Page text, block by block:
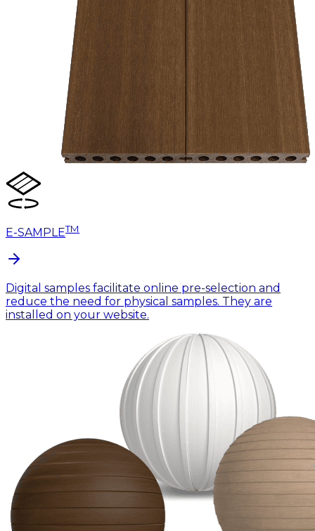
E-SAMPLETM
Digital samples facilitate online pre-selection and
reduce the need for physical samples. They are
installed on your website.